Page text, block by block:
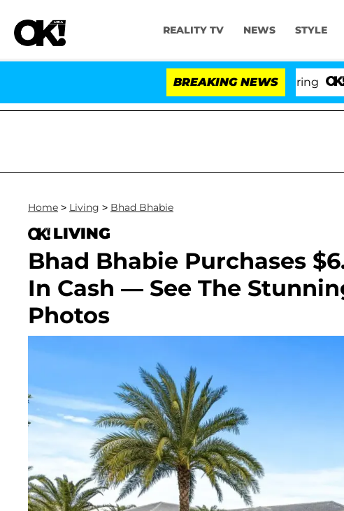
REALITY TV NEWS STYLE
BREAKING NEWS 'Love
Home > Living > Bhad Bhabie
LIVING
Bhad Bhabie Purchases
In Cash — See The
Photos